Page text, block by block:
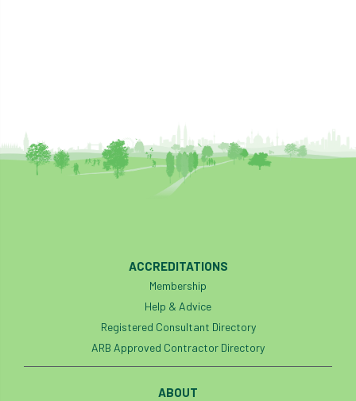
ACCREDITATIONS
Membership
Help & Advice
Registered Consultant Directory
ARB Approved Contractor Directory
ABOUT